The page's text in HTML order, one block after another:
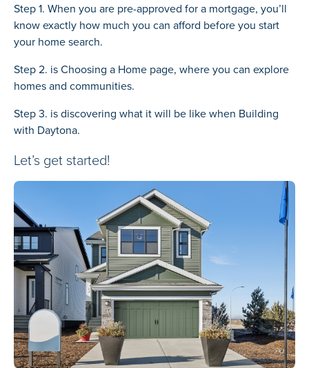
Step 1. When you are pre-approved for a mortgage, you’ll
know exactly how much you can afford before you start
your home search.
Step 2. isChoosing a Home page, where you can explore
homes and communities.
Step 3. is discovering what it will be like when Building
with Daytona.
Let’s get started!